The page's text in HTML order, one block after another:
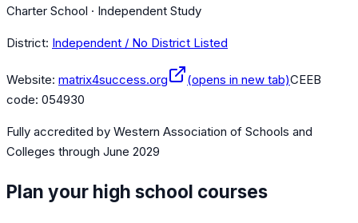
Charter School · Independent Study
District: Independent / No District Listed
Website: matrix4success.org (opens in new tab)CEEB
code: 054930
Fully accredited by Western Association of Schools and
Colleges through June 2029
Plan your high school courses